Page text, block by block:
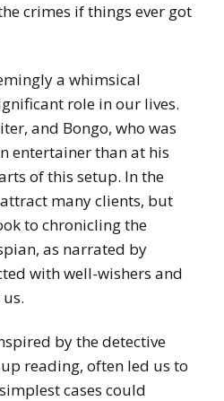
crimes if things ever got
a whimsical
role in our lives.
and Bongo, who was
entertainer than at his
of this setup. In the
many clients, but
to chronicling the
as narrated by
with well-wishers and
by the detective
reading, often led us to
cases could